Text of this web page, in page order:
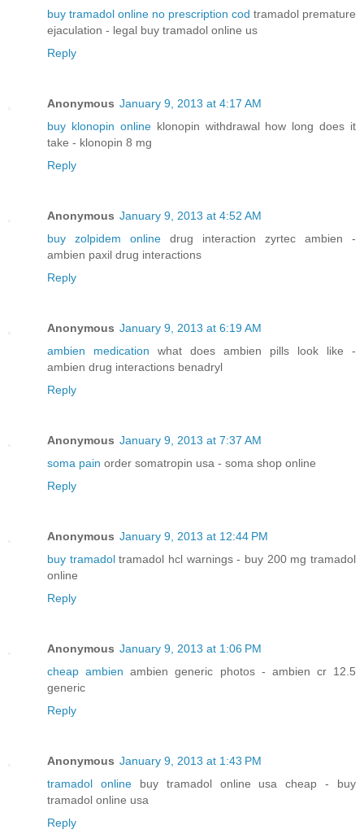
buy tramadol online no prescription cod tramadol premature
ejaculation - legal buy tramadol online us
Reply
Anonymous January 9, 2013 at 4:17 AM
buy klonopin onlineklonopin withdrawal how long does it
take - klonopin 8 mg
Reply
Anonymous January 9, 2013 at 4:52 AM
buy zolpidem online drug interaction zyrtec ambien -
ambien paxil drug interactions
Reply
Anonymous January 9, 2013 at 6:19 AM
ambien medication what does ambien pills look like -
ambien drug interactions benadryl
Reply
Anonymous January 9, 2013 at 7:37 AM
soma pain order somatropin usa - soma shop online
Reply
Anonymous January 9, 2013 at 12:44 PM
buy tramadoltramadol hcl warnings - buy 200 mg tramadol
online
Reply
Anonymous January 9, 2013 at 1:06 PM
cheap ambien ambien generic photos - ambien cr 12.5
generic
Reply
Anonymous January 9, 2013 at 1:43 PM
tramadol onlinebuy tramadol online usa cheap - buy
tramadol online usa
Reply